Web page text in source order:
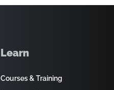
Learn
Courses & Training